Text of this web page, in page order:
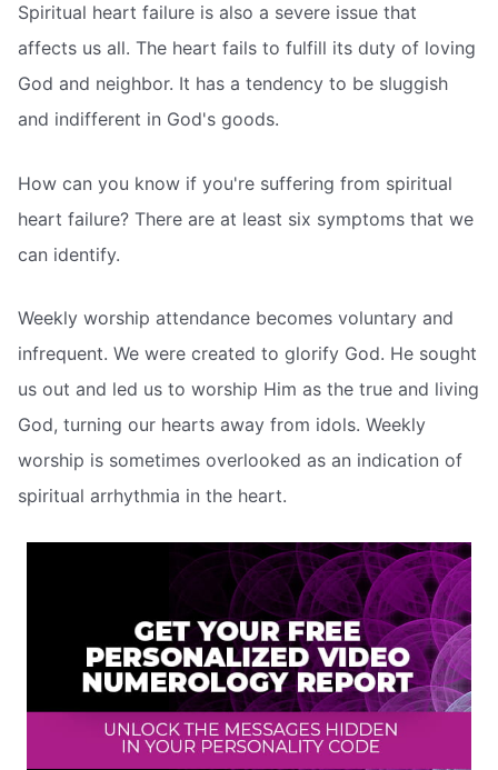
Spiritual heart failure is also a severe issue that
affects us all. The heart fails to fulfill its duty of loving
God and neighbor. It has a tendency to be sluggish
and indifferent in God's goods.
How can you know if you're suffering from spiritual
heart failure? There are at least six symptoms that we
can identify.
Weekly worship attendance becomes voluntary and
infrequent. We were created to glorify God. He sought
us out and led us to worship Him as the true and living
God, turning our hearts away from idols. Weekly
worship is sometimes overlooked as an indication of
spiritual arrhythmia in the heart.